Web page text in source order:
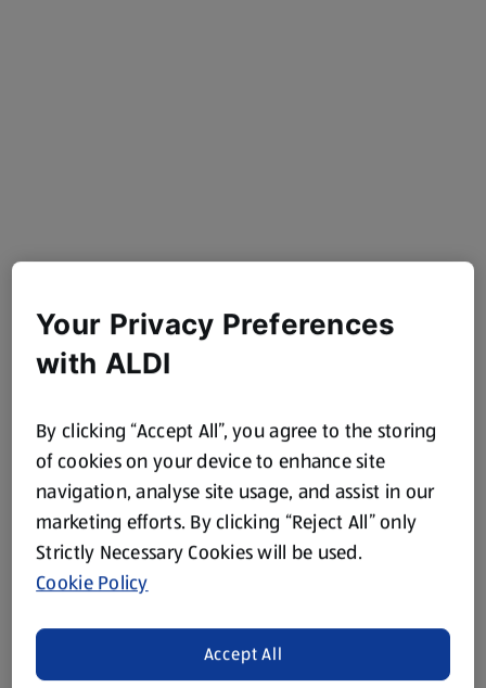
Your Privacy Preferences
with ALDI
By clicking “Accept All”, you agree to the storing
of cookies on your device to enhance site
navigation, analyse site usage, and assist in our
marketing efforts. By clicking “Reject All” only
Strictly Necessary Cookies will be used.
Cookie Policy
Accept All